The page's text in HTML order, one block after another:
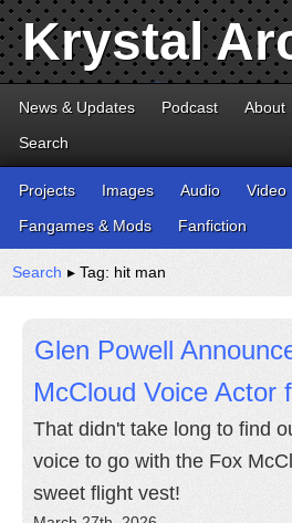
Krystal
News & Updates Podcast About
Search
Projects Images Audio Video
Fangames & Mods
Fanfiction
Search ▸ Tag: hit man
Glen Powell
McCloud Voice Actor
That didn't take long to find
voice to go with the Fox
sweet flight vest!